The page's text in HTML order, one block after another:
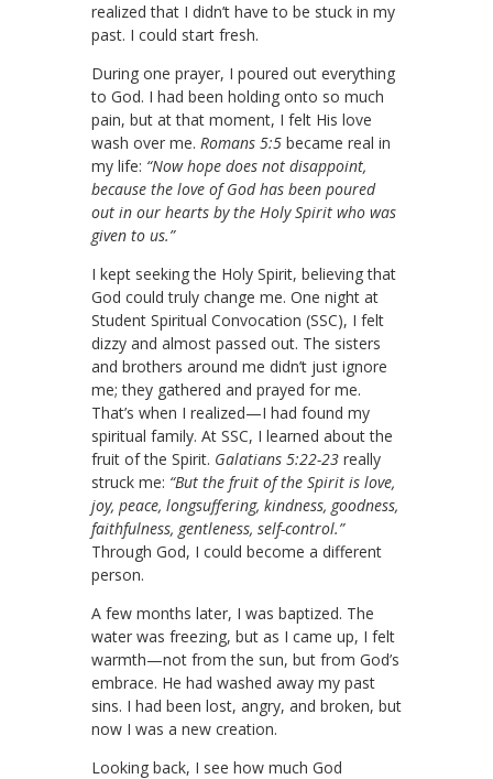
realized that I didn’t have to be stuck in my
past. I could start fresh.
During one prayer, I poured out everything
to God. I had been holding onto so much
pain, but at that moment, I felt His love
wash over me. Romans 5:5 became real in
my life: “Now hope does not disappoint,
because the love of God has been poured
out in our hearts by the Holy Spirit who was
given to us.”
I kept seeking the Holy Spirit, believing that
God could truly change me. One night at
Student Spiritual Convocation (SSC), I felt
dizzy and almost passed out. The sisters
and brothers around me didn’t just ignore
me; they gathered and prayed for me.
That’s when I realized—I had found my
spiritual family. At SSC, I learned about the
fruit of the Spirit. Galatians 5:22-23 really
struck me: “But the fruit of the Spirit is love,
joy, peace, longsuffering, kindness, goodness,
faithfulness, gentleness, self-control.”
Through God, I could become a different
person.
A few months later, I was baptized. The
water was freezing, but as I came up, I felt
warmth—not from the sun, but from God’s
embrace. He had washed away my past
sins. I had been lost, angry, and broken, but
now I was a new creation.
Looking back, I see how much God